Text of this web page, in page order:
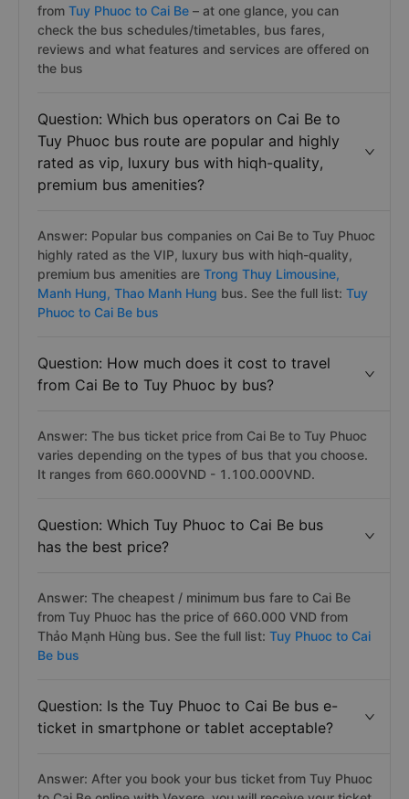
from Tuy Phuoc to Cai Be – at one glance, you can
check the bus schedules/timetables, bus fares,
reviews and what features and services are offered on
the bus
Question: Which bus operators on Cai Be to
Tuy Phuoc bus route are popular and highly
rated as vip, luxury bus with hiqh-quality,
premium bus amenities?
Answer: Popular bus companies on Cai Be to Tuy Phuoc
highly rated as the VIP, luxury bus with hiqh-quality,
premium bus amenities are Trong Thuy Limousine,
Manh Hung, Thao Manh Hung bus. See the full list: Tuy
Phuoc to Cai Be bus
Question: How much does it cost to travel
from Cai Be to Tuy Phuoc by bus?
Answer: The bus ticket price from Cai Be to Tuy Phuoc
varies depending on the types of bus that you choose.
It ranges from 660.000VND - 1.100.000VND.
Question: Which Tuy Phuoc to Cai Be bus
has the best price?
Answer: The cheapest / minimum bus fare to Cai Be
from Tuy Phuoc has the price of 660.000 VND from
Thảo Mạnh Hùng bus. See the full list: Tuy Phuoc to Cai
Be bus
Question: Is the Tuy Phuoc to Cai Be bus e-
ticket in smartphone or tablet acceptable?
Answer: After you book your bus ticket from Tuy Phuoc